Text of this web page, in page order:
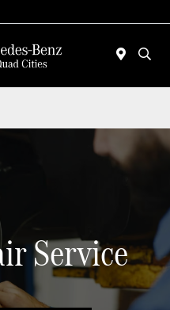
Service